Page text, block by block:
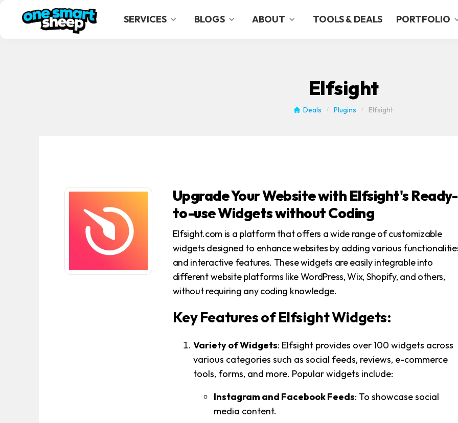
SERVICES BLOGS ABOUT TOOLS & DEALS PORTFOLIO
Elfsight
Deals / Plugins / Elfsight
Upgrade Your Website with Elfsight's Ready-
to-use Widgets without Coding
Elfsight.com is a platform that offers a wide range of customizable
widgets designed to enhance websites by adding various
and interactive features. These widgets are easily integrable into
different website platforms like WordPress, Wix, Shopify, and others,
without requiring any coding knowledge.
Key Features of Elfsight Widgets:
Variety of Widgets: Elfsight provides over 100 widgets across
various categories such as social feeds, reviews, e-commerce
tools, forms, and more. Popular widgets include:
Instagram and Facebook Feeds: To showcase social
media content.